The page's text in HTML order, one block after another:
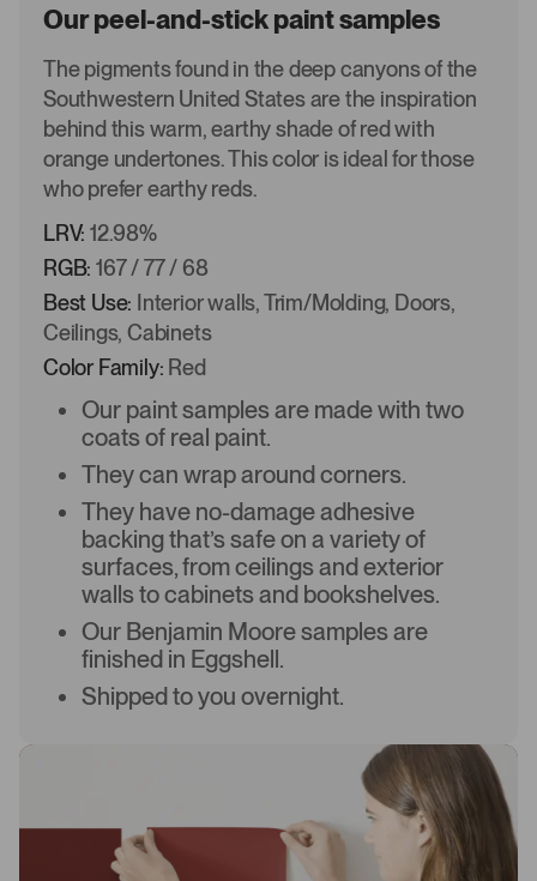
Our peel-and-stick paint samples
The pigments found in the deep canyons of the
Southwestern United States are the inspiration
behind this warm, earthy shade of red with
orange undertones. This color is ideal for those
who prefer earthy reds.
LRV: 12.98%
RGB: 167 / 77 / 68
Best Use: Interior walls, Trim/Molding, Doors,
Ceilings, Cabinets
Color Family: Red
Our paint samples are made with two
coats of real paint.
They can wrap around corners.
They have no-damage adhesive
backing that’s safe on a variety of
surfaces, from ceilings and exterior
walls to cabinets and bookshelves.
Our Benjamin Moore samples are
finished in Eggshell.
Shipped to you overnight.